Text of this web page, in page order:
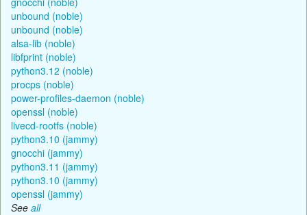
unbound (noble)
unbound (noble)
alsa-lib (noble)
libfprint (noble)
python3.12 (noble)
procps (noble)
power-profiles-daemon (noble)
openssl (noble)
livecd-rootfs (noble)
python3.10 (jammy)
gnocchi (jammy)
python3.11 (jammy)
python3.10 (jammy)
openssl (jammy)
See all